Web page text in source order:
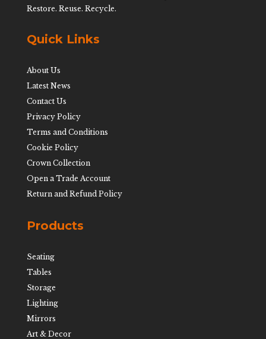
Restore. Reuse. Recycle.
Quick Links
About Us
Latest News
Contact Us
Privacy Policy
Terms and Conditions
Cookie Policy
Crown Collection
Open a Trade Account
Return and Refund Policy
Products
Seating
Tables
Storage
Lighting
Mirrors
Art & Decor